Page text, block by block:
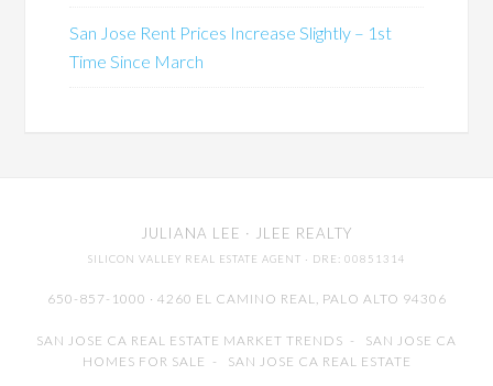
San Jose Rent Prices Increase Slightly – 1st
Time Since March
JULIANA LEE · JLEE REALTY
SILICON VALLEY REAL ESTATE AGENT · DRE: 00851314
650-857-1000 · 4260 EL CAMINO REAL, PALO ALTO 94306
SAN JOSE CA REAL ESTATE MARKET TRENDS - SAN JOSE CA
HOMES FOR SALE - SAN JOSE CA REAL ESTATE